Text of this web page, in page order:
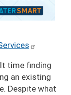
time finding
an existing
Despite what